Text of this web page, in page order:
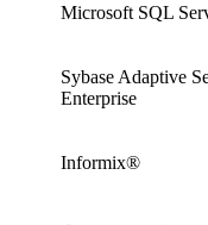
Microsoft SQL
Sybase Adaptive
Enterprise
Informix®